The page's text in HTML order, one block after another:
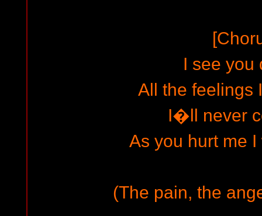
I see you
All the feelings
I�ll never
As you hurt me
(The pain, the